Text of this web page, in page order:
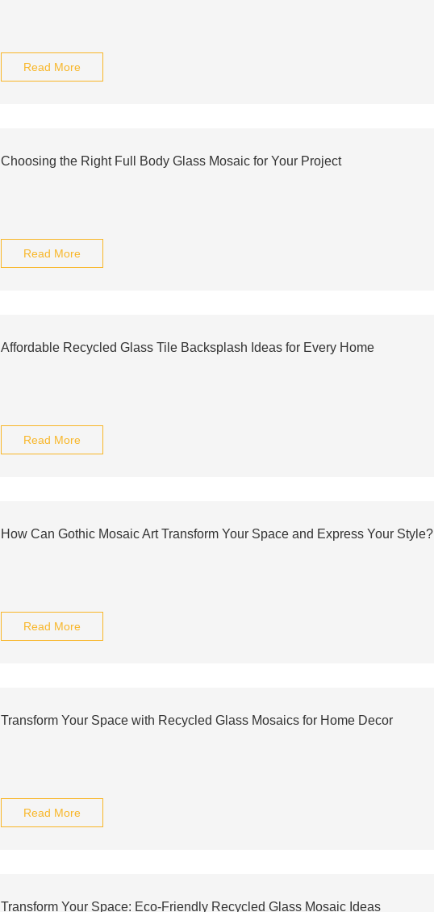
Read More
Choosing the Right Full Body Glass Mosaic for Your Project
Read More
Affordable Recycled Glass Tile Backsplash Ideas for Every Home
Read More
How Can Gothic Mosaic Art Transform Your Space and Express Your Style?
Read More
Transform Your Space with Recycled Glass Mosaics for Home Decor
Read More
Transform Your Space: Eco-Friendly Recycled Glass Mosaic Ideas